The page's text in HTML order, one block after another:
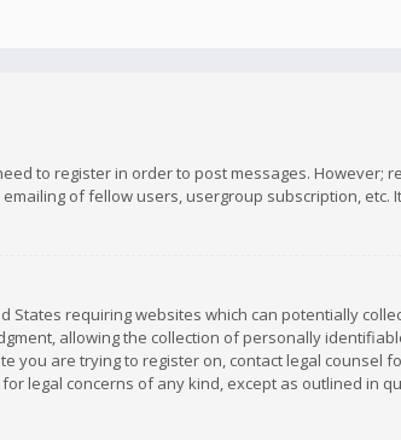
to register in order to post messages. However;
of fellow users, usergroup subscription, etc.
States requiring websites which can potentially
allowing the collection of personally
are trying to register on, contact legal counsel
legal concerns of any kind, except as outlined in